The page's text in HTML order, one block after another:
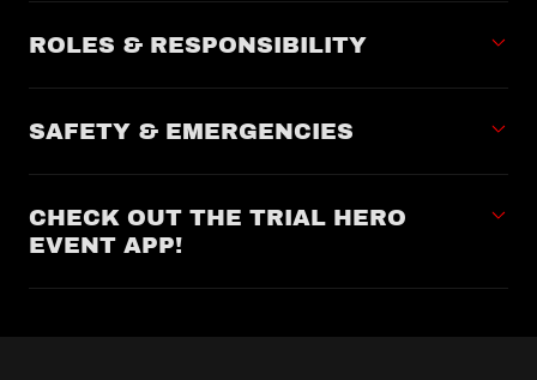
ROLES & RESPONSIBILITY
SAFETY & EMERGENCIES
CHECK OUT THE TRIAL HERO
EVENT APP!